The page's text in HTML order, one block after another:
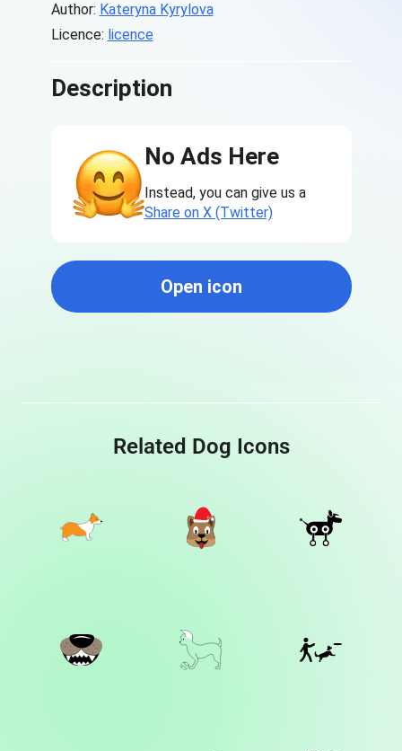
Author: Kateryna Kyrylova
Licence: licence
Description
No Ads Here
Instead, you can give us a
Share on X (Twitter)
Open icon
Related Dog Icons